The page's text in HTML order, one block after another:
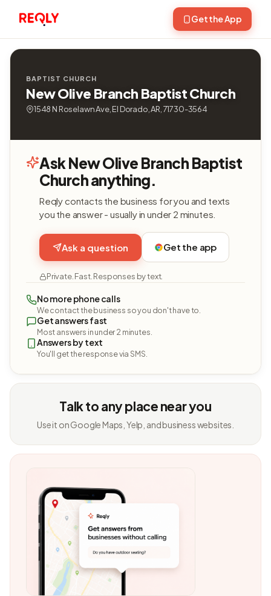
Get the App
BAPTIST CHURCH
New Olive Branch Baptist Church
1548 N Roselawn Ave, El Dorado, AR, 71730-3564
Ask New Olive Branch Baptist
Church anything.
Reqly contacts the business for you and texts
you the answer - usually in under 2 minutes.
Ask a question Get the app
Private. Fast. Responses by text.
No more phone calls
We contact the business so you don't have to.
Get answers fast
Most answers in under 2 minutes.
Answers by text
You'll get the response via SMS.
Talk to any place near you
Use it on Google Maps, Yelp, and business websites.